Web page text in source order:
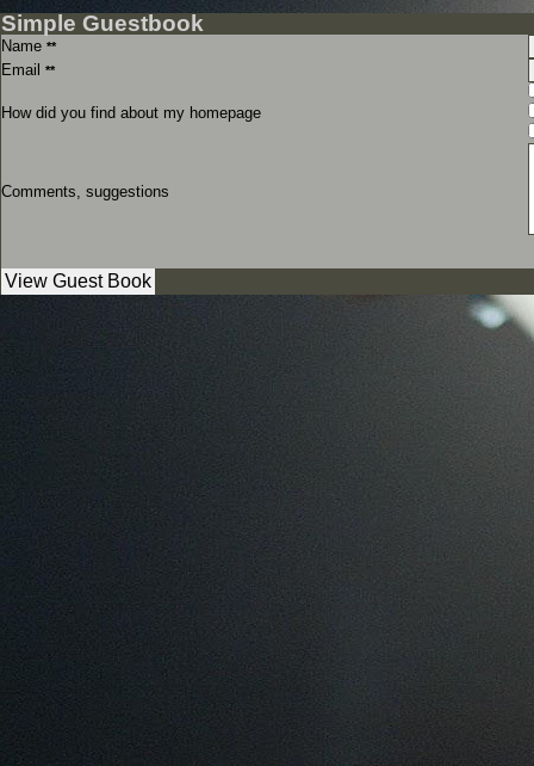
Simple Guestbook
Name **
Email **
How did you find about my homepage
Comments, suggestions